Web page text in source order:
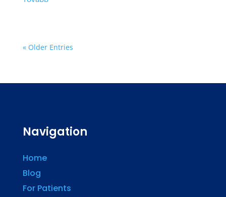
« Older Entries
Navigation
Home
Blog
For Patients